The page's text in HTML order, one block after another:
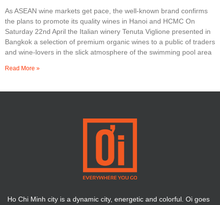
As ASEAN wine markets get pace, the well-known brand confirms
the plans to promote its quality wines in Hanoi and HCMC On
Saturday 22nd April the Italian winery Tenuta Viglione presented in
Bangkok a selection of premium organic wines to a public of traders
and wine-lovers in the slick atmosphere of the swimming pool area
Read More »
Ho Chi Minh city is a dynamic city, energetic and colorful. Oi goes